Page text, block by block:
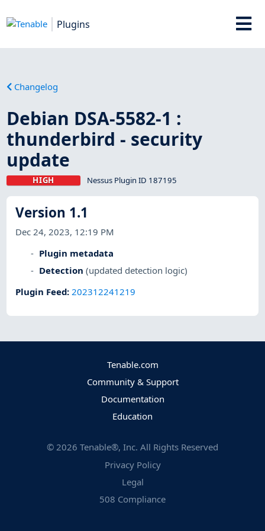
Plugins
Changelog
Debian DSA-5582-1 :
thunderbird - security
update
HIGH Nessus Plugin ID 187195
Version 1.1
Dec 24, 2023, 12:19 PM
Plugin metadata
Detection (updated detection logic)
Plugin Feed:202312241219
Tenable.com
Community & Support
Documentation
Education
© 2026 Tenable®, Inc. All Rights Reserved
Privacy Policy
Legal
508 Compliance